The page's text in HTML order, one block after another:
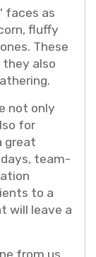
faces as
fluffy
These
also
not only
for
great
team-
to a
will leave a
from us,